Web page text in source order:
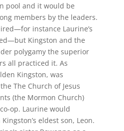
pool and it would be
members by the leaders.
instance Laurine’s
Kingston and the
polygamy the superior
all practiced it. As
Kingston, was
The Church of Jesus
(the Mormon Church)
op. Laurine would
eldest son, Leon.